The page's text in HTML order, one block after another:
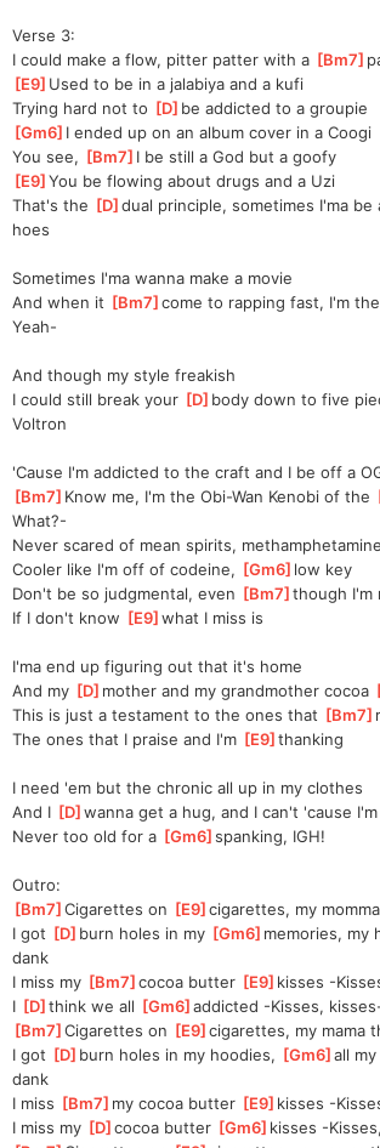
Verse 3:
I could make a flow, pitter patter with a [Bm7 ]
[E9 ]Used to be in a jalabiya and a kufi
Trying hard not to [D ]be addicted to a groupie
[Gm6 ]I ended up on an album cover in a Coogi
You see, [Bm7 ]I be still a God but a goofy
[E9 ]
You be flowing about drugs and a Uzi
That's the [D ]
dual principle, sometimes I'ma be
hoes
Sometimes I'ma wanna make a movie
And when it [Bm7 ]
come to rapping fast, I'm
Yeah-
And though my style freakish
I could still break your [D ]body down to five
Voltron
'Cause I'm addicted to the craft and I be off a
[Bm7 ]Know me, I'm the Obi-Wan Kenobi of the [
What?-
Never scared of mean spirits, methamphetamine
Cooler like I'm off of codeine, [Gm6 ]low key
Don't be so judgmental, even [Bm7 ]though I'm
If I don't know [E9 ]
what I miss is
I'ma end up figuring out that it's home
And my [D ]mother and my grandmother cocoa [
This is just a testament to the ones that [Bm7 ]
The ones that I praise and I'm [E9 ]thanking
I need 'em but the chronic all up in my clothes
And I [D ]
wanna get a hug, and I can't 'cause
Never too old for a [Gm6 ]
spanking, IGH!
Outro:
[Bm7 ]
Cigarettes on [E9 ]
cigarettes, my
I got [D ]burn holes in my [Gm6 ]memories, my
dank
I miss my [Bm7 ]
cocoa butter [E9 ]kisses -
I [D ]think we all [Gm6 ]
addicted -Kisses,
[Bm7 ]
Cigarettes on [E9 ]
cigarettes, my mama
I got [D ]burn holes in my hoodies, [Gm6 ]
all
dank
I miss [Bm7 ]my cocoa butter [E9 ]kisses -
I miss my [D ]
cocoa butter [Gm6 ]kisses -